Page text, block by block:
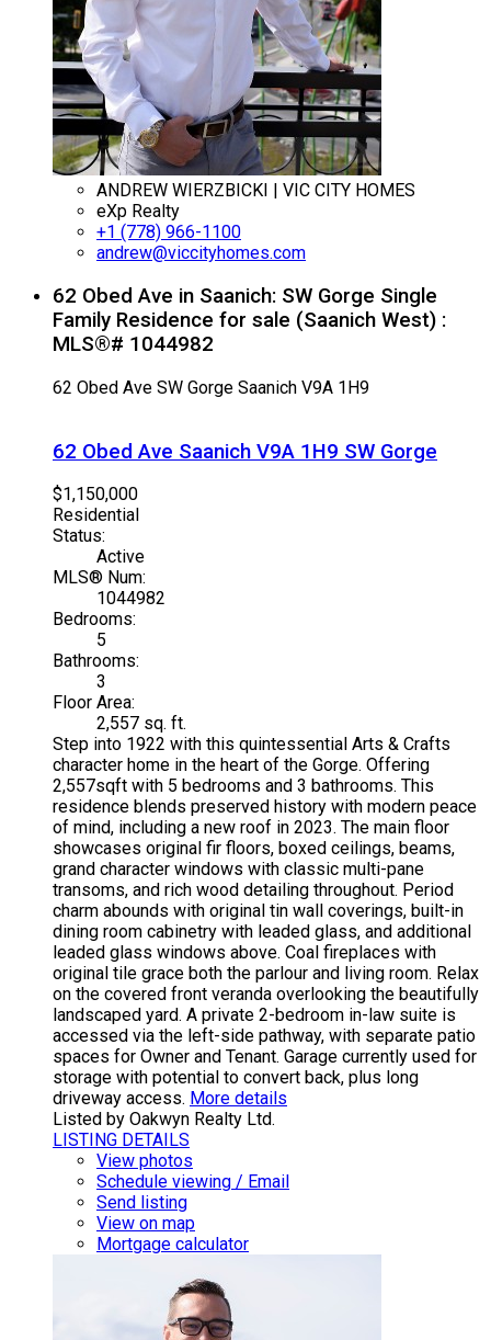
ANDREW WIERZBICKI | VIC CITY HOMES
eXp Realty
+1 (778) 966-1100
andrew@viccityhomes.com
62 Obed Ave in Saanich: SW Gorge Single
Family Residence for sale (Saanich West) :
MLS®# 1044982
62 Obed Ave SW Gorge Saanich V9A 1H9
62 Obed Ave Saanich V9A 1H9 SW Gorge
$1,150,000
Residential
Status:
Active
MLS® Num:
1044982
Bedrooms:
5
Bathrooms:
3
Floor Area:
2,557 sq. ft.
Step into 1922 with this quintessential Arts & Crafts
character home in the heart of the Gorge. Offering
2,557sqft with 5 bedrooms and 3 bathrooms. This
residence blends preserved history with modern peace
of mind, including a new roof in 2023. The main floor
showcases original fir floors, boxed ceilings, beams,
grand character windows with classic multi-pane
transoms, and rich wood detailing throughout. Period
charm abounds with original tin wall coverings, built-in
dining room cabinetry with leaded glass, and additional
leaded glass windows above. Coal fireplaces with
original tile grace both the parlour and living room. Relax
on the covered front veranda overlooking the beautifully
landscaped yard. A private 2-bedroom in-law suite is
accessed via the left-side pathway, with separate patio
spaces for Owner and Tenant. Garage currently used for
storage with potential to convert back, plus long
driveway access. More details
Listed by Oakwyn Realty Ltd.
LISTING DETAILS
View photos
Schedule viewing / Email
Send listing
View on map
Mortgage calculator